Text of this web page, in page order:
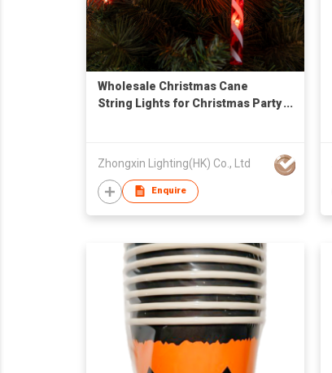
Wholesale Christmas Cane
String Lights for Christmas Party
Zhongxin Lighting(HK) Co., Ltd
Enquire